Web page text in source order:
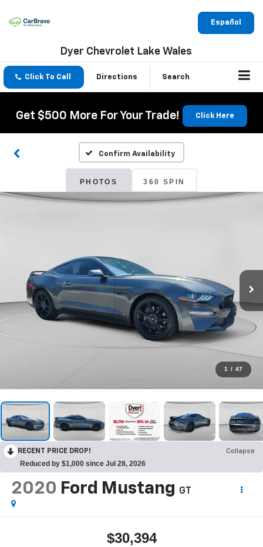
Español
Dyer Chevrolet Lake Wales
Click To Call Directions Search
Get $500 More For Your Trade! Click Here
Confirm Availability
PHOTOS 360 SPIN
1 / 47
RECENT PRICE DROP! Collapse
Reduced by $1,000 since Jul 28, 2026
2020 Ford Mustang GT
$30,394